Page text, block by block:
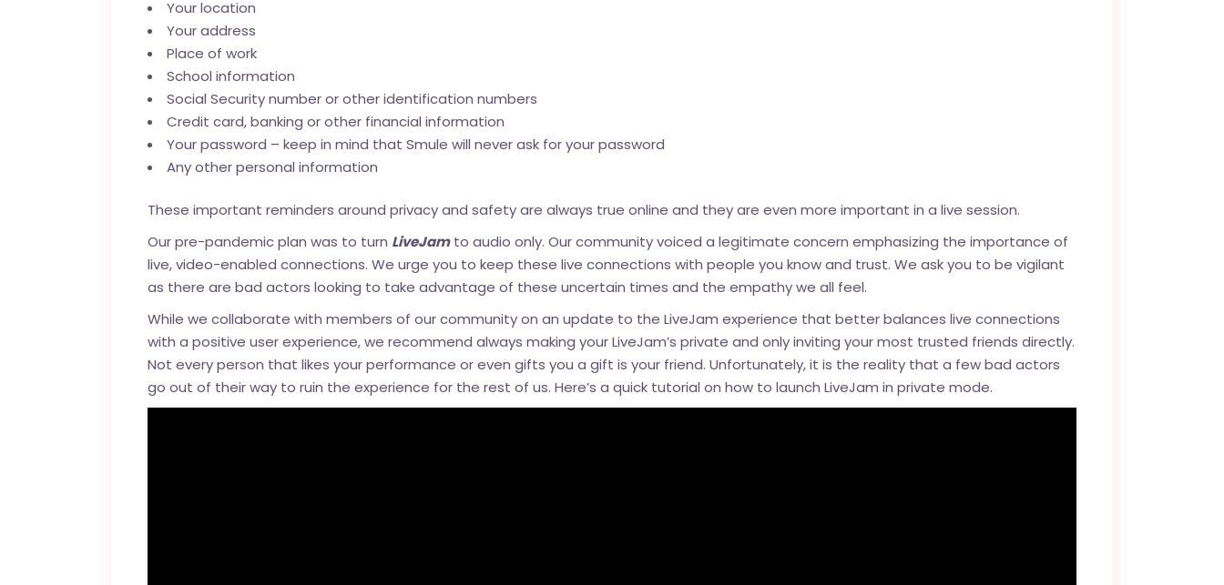
Your location
Your address
Place of work
School information
Social Security number or other identification numbers
Credit card, banking or other financial information
Your password – keep in mind that Smule will never ask for your password
Any other personal information
These important reminders around privacy and safety are always true online and they are even more important in a live session.
Our pre-pandemic plan was to turn LiveJamto audio only. Our community voiced a legitimate concern emphasizing the importance of
live, video-enabled connections. We urge you to keep these live connections with people you know and trust. We ask you to be vigilant
as there are bad actors looking to take advantage of these uncertain times and the empathy we all feel.
While we collaborate with members of our community on an update to the LiveJam experience that better balances live connections
with a positive user experience, we recommend always making your LiveJam’s private and only inviting your most trusted friends directly.
Not every person that likes your performance or even gifts you a gift is your friend. Unfortunately, it is the reality that a few bad actors
go out of their way to ruin the experience for the rest of us. Here’s a quick tutorial on how to launch LiveJam in private mode.